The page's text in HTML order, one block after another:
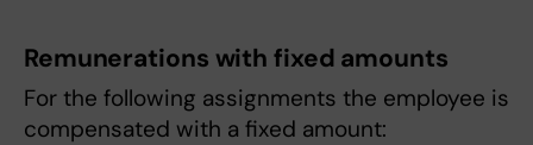
Remunerations with fixed amounts
For the following assignments the employee is
compensated with a fixed amount: